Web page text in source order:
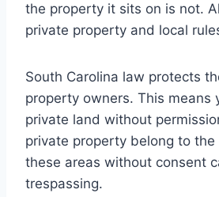
the property it sits on is not.
private property and local
South Carolina law protects
property owners. This means
private land without
private property belong to the
these areas without consent
trespassing.